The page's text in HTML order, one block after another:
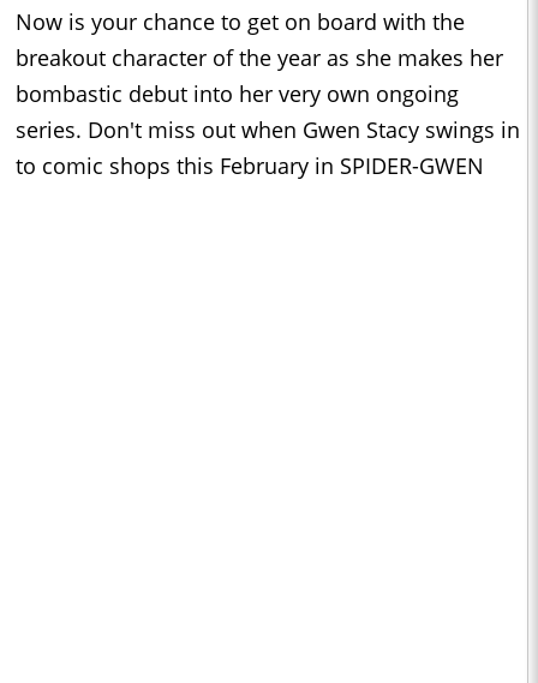
Now is your chance to get on board with the
breakout character of the year as she makes her
bombastic debut into her very own ongoing
series. Don't miss out when Gwen Stacy swings in
to comic shops this February in SPIDER-GWEN